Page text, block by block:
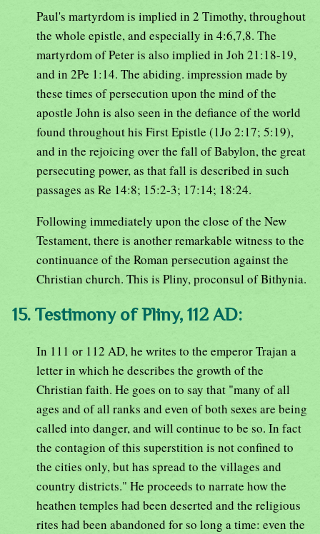
Paul's martyrdom is implied in 2 Timothy, throughout
the whole epistle, and especially in 4:6,7,8. The
martyrdom of Peter is also implied in Joh 21:18-19,
and in 2Pe 1:14. The abiding. impression made by
these times of persecution upon the mind of the
apostle John is also seen in the defiance of the world
found throughout his First Epistle (1Jo 2:17; 5:19),
and in the rejoicing over the fall of Babylon, the great
persecuting power, as that fall is described in such
passages as Re 14:8; 15:2-3; 17:14; 18:24.
Following immediately upon the close of the New
Testament, there is another remarkable witness to the
continuance of the Roman persecution against the
Christian church. This is Pliny, proconsul of Bithynia.
15. Testimony of Pliny, 112 AD:
In 111 or 112 AD, he writes to the emperor Trajan a
letter in which he describes the growth of the
Christian faith. He goes on to say that "many of all
ages and of all ranks and even of both sexes are being
called into danger, and will continue to be so. In fact
the contagion of this superstition is not confined to
the cities only, but has spread to the villages and
country districts." He proceeds to narrate how the
heathen temples had been deserted and the religious
rites had been abandoned for so long a time: even the